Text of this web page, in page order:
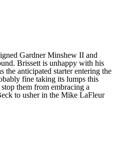
Gardner Minshew II and
Brissett is unhappy with his
the anticipated starter entering the
fine taking its lumps this
them from embracing a
to usher in the Mike LaFleur